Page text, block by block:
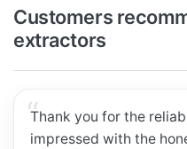
Customers
extractors
Thank you for the
impressed with the